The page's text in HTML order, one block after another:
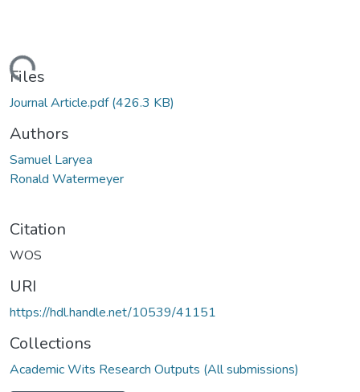
Loading...
Files
Journal Article.pdf(426.3 KB)
Authors
Samuel Laryea
Ronald Watermeyer
Citation
WOS
URI
https://hdl.handle.net/10539/41151
Collections
Academic Wits Research Outputs (All submissions)